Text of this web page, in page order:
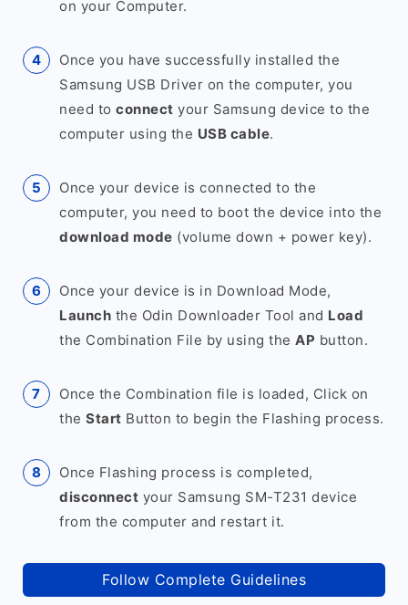
on your Computer.
Once you have successfully installed the
Samsung USB Driver on the computer, you
need to connect your Samsung device to the
computer using the USB cable.
Once your device is connected to the
computer, you need to boot the device into the
download mode (volume down + power key).
Once your device is in Download Mode,
Launch the Odin Downloader Tool and Load
the Combination File by using the AP button.
Once the Combination file is loaded, Click on
the Start Button to begin the Flashing process.
Once Flashing process is completed,
disconnect your Samsung SM-T231 device
from the computer and restart it.
Follow Complete Guidelines